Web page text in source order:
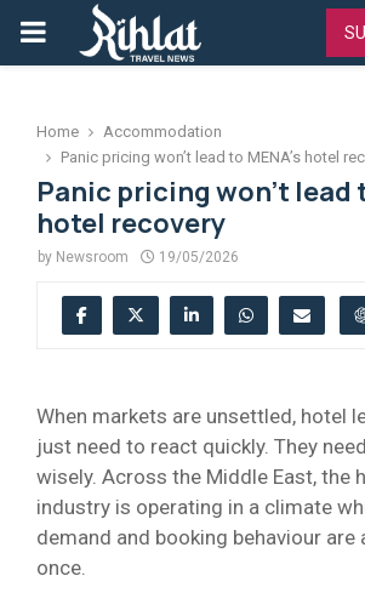
PRIMARY
Home
Accommodation
Panic pricing won’t lead to MENA’s hotel
Panic pricing won’t lead
hotel recovery
by Newsroom 19/05/2026
When markets are unsettled, hotel
just need to react quickly. They
wisely. Across the Middle East, the
industry is operating in a climate
demand and booking behaviour
once.